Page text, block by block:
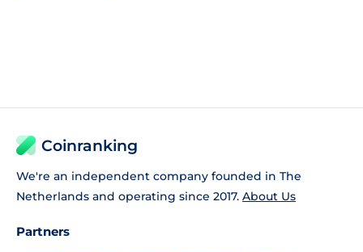
Coinranking
We're an independent company founded in The
Netherlands and operating since 2017. About Us
Partners